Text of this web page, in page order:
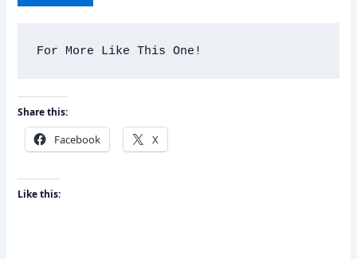
For More Like This One!
Share this:
Facebook X
Like this: